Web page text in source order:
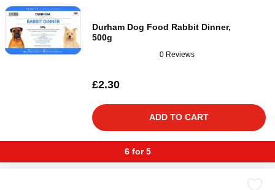
Durham Dog Food Rabbit Dinner,
500g
0 Reviews
£2.30
ADD TO CART
6 for 5